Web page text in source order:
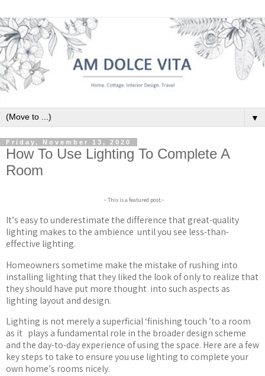
▼
Friday, November 13, 2020
How To Use Lighting To Complete A
Room
~ This is a featured post.~
It’s easy to underestimate the difference that great-quality
lighting makes to the ambience until you see less-than-
effective lighting.
Homeowners sometime make the mistake of rushing into
installing lighting that they liked the look of only to realize that
they should have put more thought into such aspects as
lighting layout and design.
Lighting is not merely a superficial‘finishing touch ’to a room
as it plays a fundamental role in the broader design scheme
and the day-to-day experience of using the space. Here are a few
key steps to take to ensure you use lighting to complete your
own home’s rooms nicely.